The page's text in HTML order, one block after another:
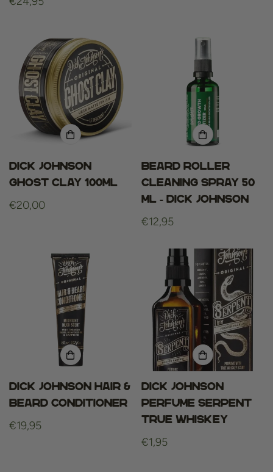
Dick Johnson
Ghost Clay 100ml
Regular
€20,00
Beard roller
cleaning spray 50
ml - dick johnson
Regular
€12,95
Dick Johnson Hair &
Beard Conditioner
Regular
€19,95
Dick Johnson
Perfume Serpent
True Whiskey
Regular
€1,95